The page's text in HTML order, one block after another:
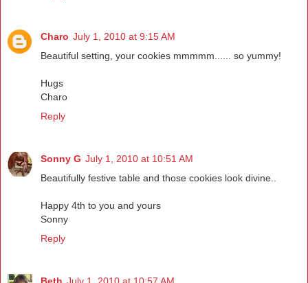
Charo July 1, 2010 at 9:15 AM
Beautiful setting, your cookies mmmmm...... so yummy!
Hugs
Charo
Reply
Sonny G July 1, 2010 at 10:51 AM
Beautifully festive table and those cookies look divine..
Happy 4th to you and yours
Sonny
Reply
Beth July 1, 2010 at 10:57 AM